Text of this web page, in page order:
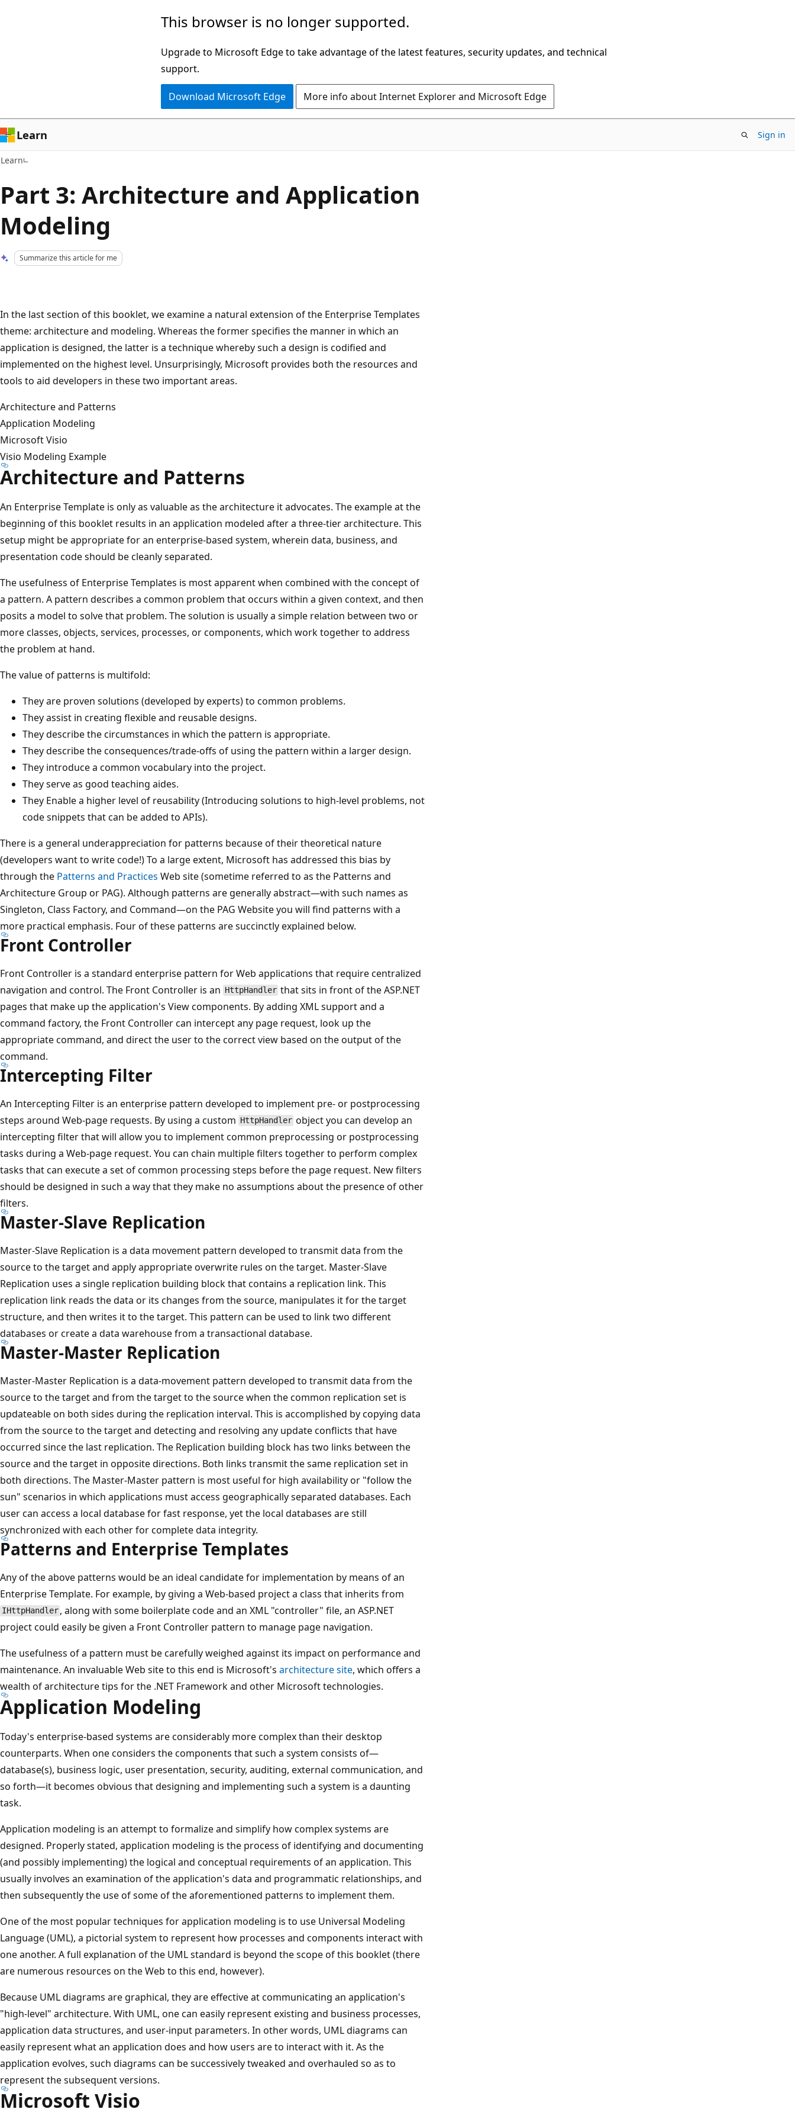
This browser is no longer supported.
Upgrade to Microsoft Edge to take advantage of the latest features, security updates, and technical
support.
Download Microsoft Edge More info about Internet Explorer and Microsoft Edge
Learn Sign in
Learn
Part 3: Architecture and Application
Modeling
Summarize this article for me
In the last section of this booklet, we examine a natural extension of the Enterprise Templates
theme: architecture and modeling. Whereas the former specifies the manner in which an
application is designed, the latter is a technique whereby such a design is codified and
implemented on the highest level. Unsurprisingly, Microsoft provides both the resources and
tools to aid developers in these two important areas.
Architecture and Patterns
Application Modeling
Microsoft Visio
Visio Modeling Example
Architecture and Patterns
An Enterprise Template is only as valuable as the architecture it advocates. The example at the
beginning of this booklet results in an application modeled after a three-tier architecture. This
setup might be appropriate for an enterprise-based system, wherein data, business, and
presentation code should be cleanly separated.
The usefulness of Enterprise Templates is most apparent when combined with the concept of
a pattern. A pattern describes a common problem that occurs within a given context, and then
posits a model to solve that problem. The solution is usually a simple relation between two or
more classes, objects, services, processes, or components, which work together to address
the problem at hand.
The value of patterns is multifold:
They are proven solutions (developed by experts) to common problems.
They assist in creating flexible and reusable designs.
They describe the circumstances in which the pattern is appropriate.
They describe the consequences/trade-offs of using the pattern within a larger design.
They introduce a common vocabulary into the project.
They serve as good teaching aides.
They Enable a higher level of reusability (Introducing solutions to high-level problems, not
code snippets that can be added to APIs).
There is a general underappreciation for patterns because of their theoretical nature
(developers want to write code!) To a large extent, Microsoft has addressed this bias by
through the Patterns and Practices Web site (sometime referred to as the Patterns and
Architecture Group or PAG). Although patterns are generally abstract—with such names as
Singleton, Class Factory, and Command—on the PAG Website you will find patterns with a
more practical emphasis. Four of these patterns are succinctly explained below.
Front Controller
Front Controller is a standard enterprise pattern for Web applications that require centralized
navigation and control. The Front Controller is an HttpHandler that sits in front of the ASP.NET
pages that make up the application's View components. By adding XML support and a
command factory, the Front Controller can intercept any page request, look up the
appropriate command, and direct the user to the correct view based on the output of the
command.
Intercepting Filter
An Intercepting Filter is an enterprise pattern developed to implement pre- or postprocessing
steps around Web-page requests. By using a custom HttpHandler object you can develop an
intercepting filter that will allow you to implement common preprocessing or postprocessing
tasks during a Web-page request. You can chain multiple filters together to perform complex
tasks that can execute a set of common processing steps before the page request. New filters
should be designed in such a way that they make no assumptions about the presence of other
filters.
Master-Slave Replication
Master-Slave Replication is a data movement pattern developed to transmit data from the
source to the target and apply appropriate overwrite rules on the target. Master-Slave
Replication uses a single replication building block that contains a replication link. This
replication link reads the data or its changes from the source, manipulates it for the target
structure, and then writes it to the target. This pattern can be used to link two different
databases or create a data warehouse from a transactional database.
Master-Master Replication
Master-Master Replication is a data-movement pattern developed to transmit data from the
source to the target and from the target to the source when the common replication set is
updateable on both sides during the replication interval. This is accomplished by copying data
from the source to the target and detecting and resolving any update conflicts that have
occurred since the last replication. The Replication building block has two links between the
source and the target in opposite directions. Both links transmit the same replication set in
both directions. The Master-Master pattern is most useful for high availability or "follow the
sun" scenarios in which applications must access geographically separated databases. Each
user can access a local database for fast response, yet the local databases are still
synchronized with each other for complete data integrity.
Patterns and Enterprise Templates
Any of the above patterns would be an ideal candidate for implementation by means of an
Enterprise Template. For example, by giving a Web-based project a class that inherits from
IHttpHandler , along with some boilerplate code and an XML "controller" file, an ASP.NET
project could easily be given a Front Controller pattern to manage page navigation.
The usefulness of a pattern must be carefully weighed against its impact on performance and
maintenance. An invaluable Web site to this end is Microsoft's architecture site, which offers a
wealth of architecture tips for the .NET Framework and other Microsoft technologies.
Application Modeling
Today's enterprise-based systems are considerably more complex than their desktop
counterparts. When one considers the components that such a system consists of—
database(s), business logic, user presentation, security, auditing, external communication, and
so forth—it becomes obvious that designing and implementing such a system is a daunting
task.
Application modeling is an attempt to formalize and simplify how complex systems are
designed. Properly stated, application modeling is the process of identifying and documenting
(and possibly implementing) the logical and conceptual requirements of an application. This
usually involves an examination of the application's data and programmatic relationships, and
then subsequently the use of some of the aforementioned patterns to implement them.
One of the most popular techniques for application modeling is to use Universal Modeling
Language (UML), a pictorial system to represent how processes and components interact with
one another. A full explanation of the UML standard is beyond the scope of this booklet (there
are numerous resources on the Web to this end, however).
Because UML diagrams are graphical, they are effective at communicating an application's
"high-level" architecture. With UML, one can easily represent existing and business processes,
application data structures, and user-input parameters. In other words, UML diagrams can
easily represent what an application does and how users are to interact with it. As the
application evolves, such diagrams can be successively tweaked and overhauled so as to
represent the subsequent versions.
Microsoft Visio